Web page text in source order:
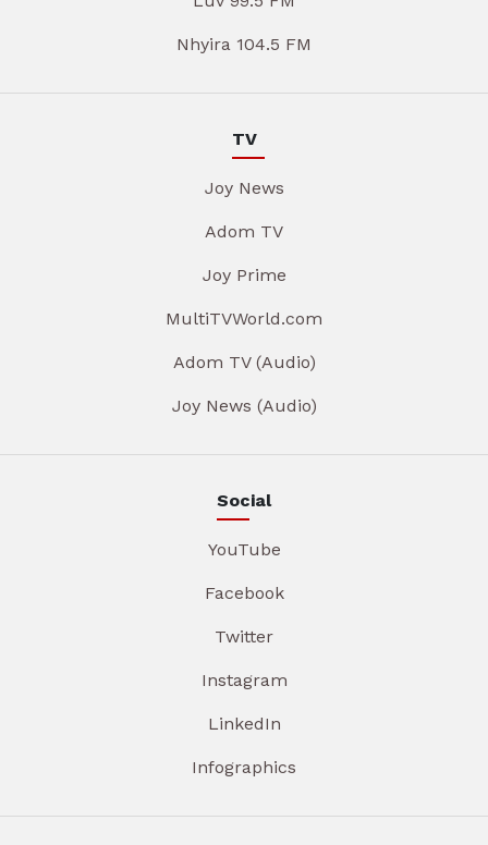
Nhyira 104.5 FM
TV
Joy News
Adom TV
Joy Prime
MultiTVWorld.com
Adom TV (Audio)
Joy News (Audio)
Social
YouTube
Facebook
Twitter
Instagram
LinkedIn
Infographics